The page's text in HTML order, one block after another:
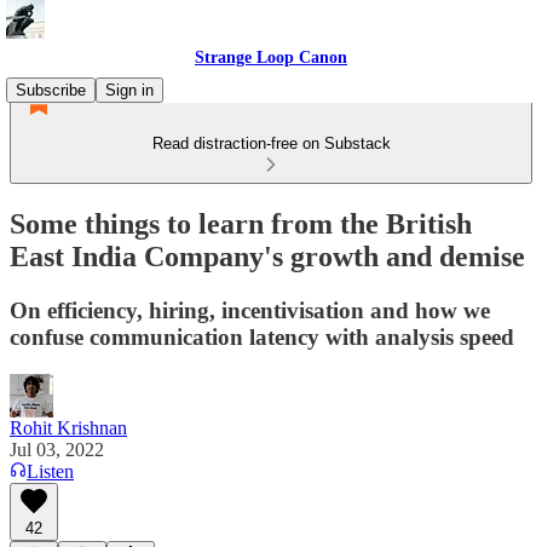
Strange Loop Canon
Subscribe
Sign in
Read distraction-free on Substack
Some things to learn from the British
East India Company's growth and demise
On efficiency, hiring, incentivisation and how we
confuse communication latency with analysis speed
Rohit Krishnan
Jul 03, 2022
Listen
42